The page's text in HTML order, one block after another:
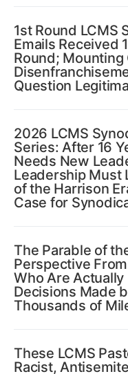
1st Round LCMS
Emails Received
Round;
Question
2026 LCMS
Series: After 16
Needs New
Leadership Must
of the Harrison
Case for
The Parable of
Perspective
Who Are
Decisions Made
Thousands of
These LCMS
Racist,